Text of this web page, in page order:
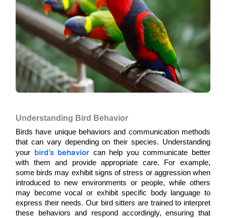
Understanding Bird Behavior
Birds have unique behaviors and communication methods
that can vary depending on their species. Understanding
your bird’s behavior can help you communicate better
with them and provide appropriate care. For example,
some birds may exhibit signs of stress or aggression when
introduced to new environments or people, while others
may become vocal or exhibit specific body language to
express their needs. Our bird sitters are trained to interpret
these behaviors and respond accordingly, ensuring that